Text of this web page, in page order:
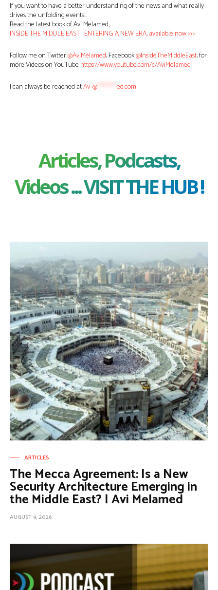
If you want to have a better understanding of the news and what really
drives the unfolding events…
Read the latest book of Avi Melamed,
INSIDE THE MIDDLE EAST | ENTERING A NEW ERA, available now >>>
Follow me on Twitter@AviMelamed; Facebook@InsideTheMiddleEast; for
more Videos on YouTube https://www.youtube.com/c/AviMelamed
I can always be reached atAv @ ed.com
Articles, Podcasts,
Videos ... VISIT THE HUB !
ARTICLES
The Mecca Agreement: Is a New
Security Architecture Emerging in
the Middle East? | Avi Melamed
AUGUST 9, 2026